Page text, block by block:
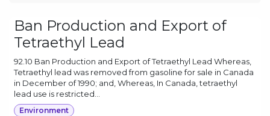
Ban Production and Export of
Tetraethyl Lead
92.10 Ban Production and Export of Tetraethyl Lead Whereas,
Tetraethyl lead was removed from gasoline for sale in Canada
in December of 1990; and, Whereas, In Canada, tetraethyl
lead use is restricted...
Environment